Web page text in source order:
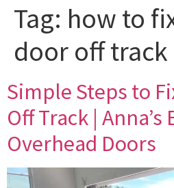
Tag: how to
door off track
Simple Steps to
Off Track | Anna’s
Overhead Doors